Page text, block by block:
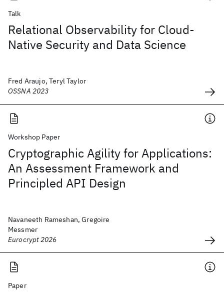
Talk
Relational Observability for Cloud-
Native Security and Data Science
Fred Araujo, Teryl Taylor
OSSNA 2023
Workshop Paper
Cryptographic Agility for Applications:
An Assessment Framework and
Principled API Design
Navaneeth Rameshan, Gregoire
Messmer
Eurocrypt 2026
Paper